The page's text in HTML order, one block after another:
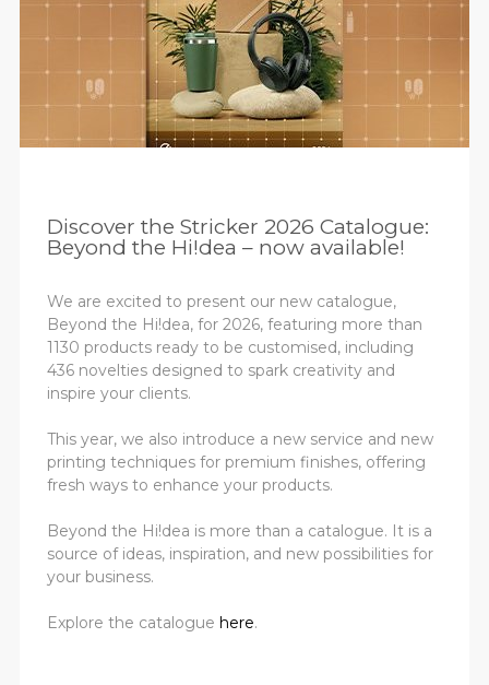
Discover the Stricker 2026 Catalogue:
Beyond the Hi!dea – now available!
We are excited to present our new catalogue,
Beyond the Hi!dea, for 2026, featuring more than
1130 products ready to be customised, including
436 novelties designed to spark creativity and
inspire your clients.
This year, we also introduce a new service and new
printing techniques for premium finishes, offering
fresh ways to enhance your products.
Beyond the Hi!dea is more than a catalogue. It is a
source of ideas, inspiration, and new possibilities for
your business.
Explore the catalogue here.